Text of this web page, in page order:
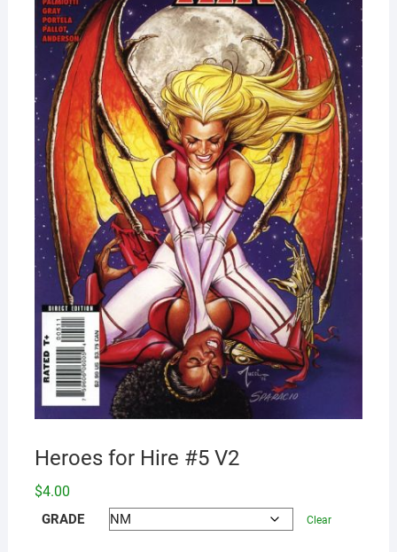
Heroes for Hire #5 V2
$4.00
GRADE Clear